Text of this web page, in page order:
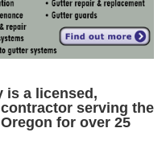
is a licensed,
serving the
for over 25